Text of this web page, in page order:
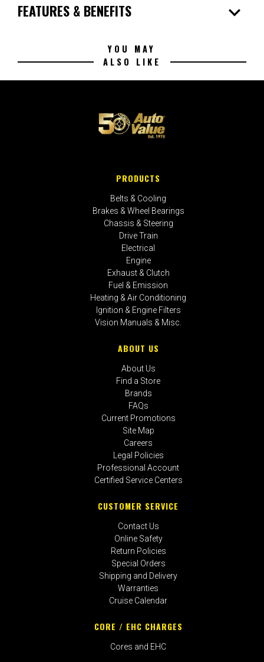
FEATURES & BENEFITS expand_more
YOU MAY
ALSO LIKE
PRODUCTS
Belts & Cooling
Brakes & Wheel Bearings
Chassis & Steering
Drive Train
Electrical
Engine
Exhaust & Clutch
Fuel & Emission
Heating & Air Conditioning
Ignition & Engine Filters
Vision Manuals & Misc.
ABOUT US
About Us
Find a Store
Brands
FAQs
Current Promotions
Site Map
Careers
Legal Policies
Professional Account
Certified Service Centers
CUSTOMER SERVICE
Contact Us
Online Safety
Return Policies
Special Orders
Shipping and Delivery
Warranties
Cruise Calendar
CORE / EHC CHARGES
Cores and EHC